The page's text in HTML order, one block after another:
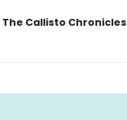
The Callisto Chronicles